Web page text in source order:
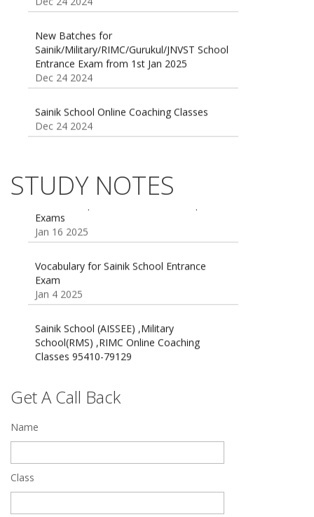
New Batches for
Sainik/Military/RIMC/Gurukul/JNVST School
Entrance Exam from 1st Jan 2025
Dec 24 2024
Sainik School Online Coaching Classes
Dec 24 2024
Sainik school maths syllabus class 6 |
Oct 26 2024
STUDY NOTES
55 Most Important Idioms for Competitive
Exams
Jan 16 2025
Vocabulary for Sainik School Entrance
Exam
Jan 4 2025
Sainik School (AISSEE) ,Military
School(RMS) ,RIMC Online Coaching
Classes 95410-79129
Dec 24 2024
Feb 28 2020
Quick Revision Notes of Static G.K Part-8
Feb 27 2019
Get A Call Back
Name
Class